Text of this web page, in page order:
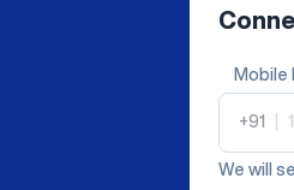
Mobile
+91
We will